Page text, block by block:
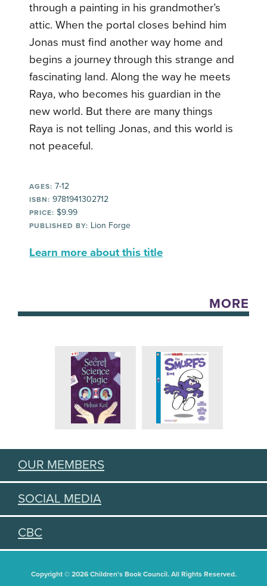
through a painting in his grandmother’s
attic. When the portal closes behind him
Jonas must find another way home and
begins a journey through this strange and
fascinating land. Along the way he meets
Raya, who becomes his guardian in the
new world. But there are many things
Raya is not telling Jonas, and this world is
not peaceful.
AGES: 7-12
ISBN: 9781941302712
PRICE: $9.99
PUBLISHED BY: Lion Forge
Learn more about this title
MORE
OUR MEMBERS
SOCIAL MEDIA
CBC
Copyright © 2026 Children's Book Council. All Rights Reserved.